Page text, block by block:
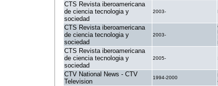
CTS Revista iberoamericana
de ciencia tecnologia y
sociedad
2003-
CTS Revista iberoamericana
de ciencia tecnologia y
sociedad
2003-
CTS Revista iberoamericana
de ciencia tecnologia y
sociedad
2005-
CTV National News - CTV
Television
1994-2000